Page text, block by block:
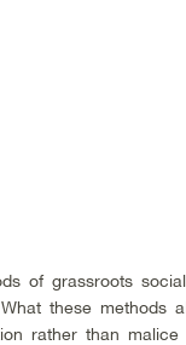
of grassroots
these methods
rather than